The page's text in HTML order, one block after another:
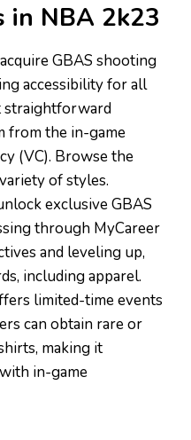
in NBA 2k23
GBAS shooting
accessibility for all
straightforward
from the in-game
(VC). Browse the
of styles.
exclusive GBAS
through MyCareer
and leveling up,
including apparel.
limited-time events
can obtain rare or
making it
in-game